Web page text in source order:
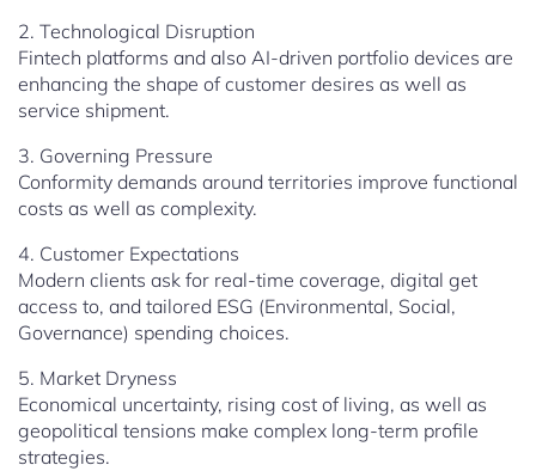
2. Technological Disruption
Fintech platforms and also AI-driven portfolio devices are
enhancing the shape of customer desires as well as
service shipment.
3. Governing Pressure
Conformity demands around territories improve functional
costs as well as complexity.
4. Customer Expectations
Modern clients ask for real-time coverage, digital get
access to, and tailored ESG (Environmental, Social,
Governance) spending choices.
5. Market Dryness
Economical uncertainty, rising cost of living, as well as
geopolitical tensions make complex long-term profile
strategies.